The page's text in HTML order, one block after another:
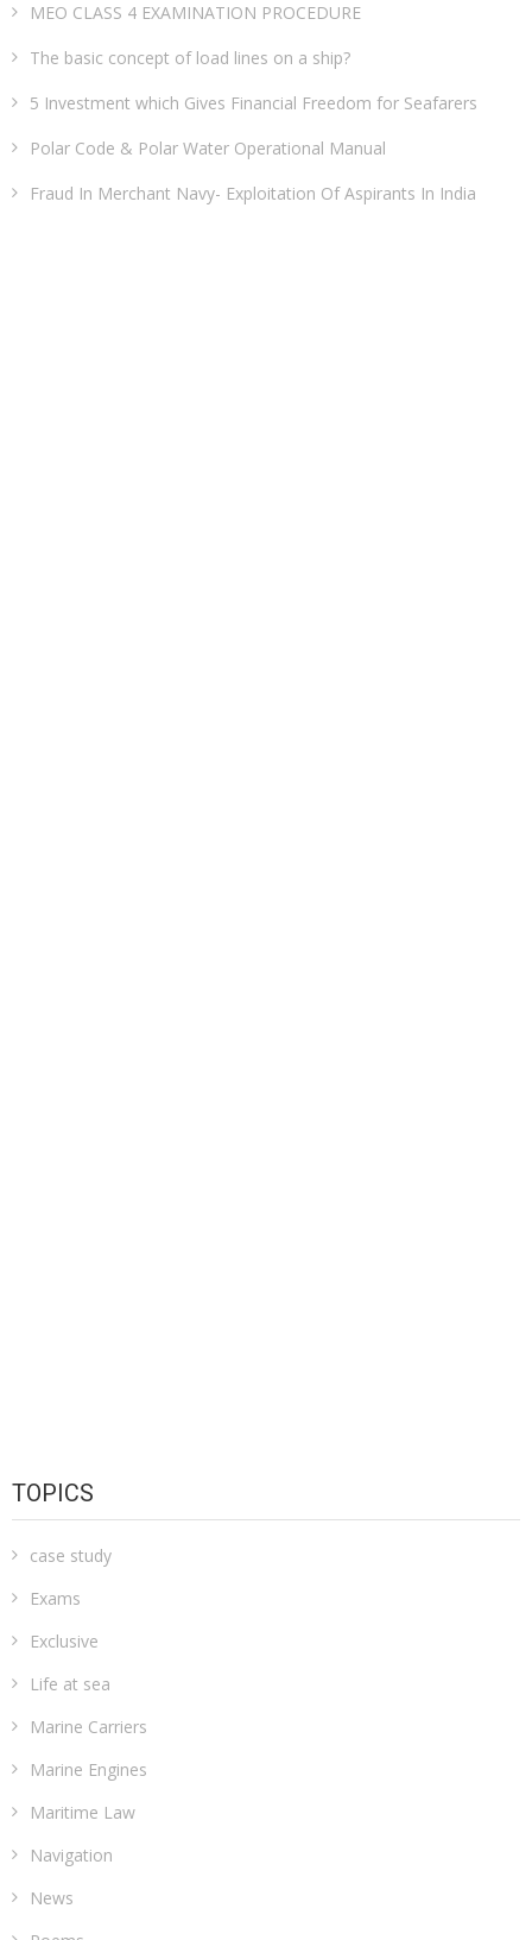
MEO CLASS 4 EXAMINATION PROCEDURE
The basic concept of load lines on a ship?
5 Investment which Gives Financial Freedom for Seafarers
Polar Code & Polar Water Operational Manual
Fraud In Merchant Navy- Exploitation Of Aspirants In India
TOPICS
case study
Exams
Exclusive
Life at sea
Marine Carriers
Marine Engines
Maritime Law
Navigation
News